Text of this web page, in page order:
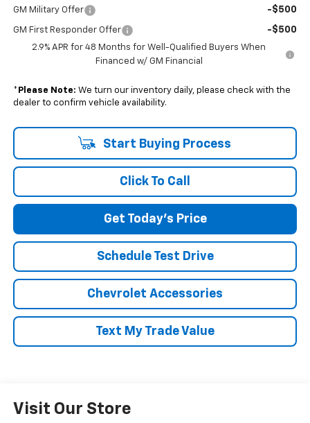
GM Military Offer -$500
GM First Responder Offer -$500
2.9% APR for 48 Months for Well-Qualified Buyers When
Financed w/ GM Financial
* Please Note: We turn our inventory daily, please check with the
dealer to confirm vehicle availability.
Start Buying Process
Click To Call
Get Today's Price
Schedule Test Drive
Chevrolet Accessories
Text My Trade Value
Visit Our Store